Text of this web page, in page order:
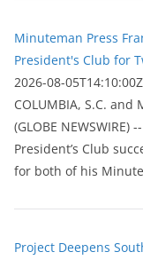
Minuteman Press
President's Club for
2026-08-05T14:10:00Z
COLUMBIA, S.C. and
(GLOBE
President’s Club
for both of his
Project Deepens